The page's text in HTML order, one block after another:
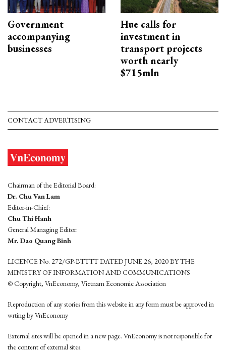
Government
accompanying
businesses
Hue calls for
investment in
transport projects
worth nearly
$715mln
CONTACT ADVERTISING
Chairman of the Editorial Board:
Dr. Chu Van Lam
Editor-in-Chief:
Chu Thi Hanh
General Managing Editor:
Mr. Dao Quang Binh
LICENCE No. 272/GP-BTTTT DATED JUNE 26, 2020 BY THE
MINISTRY OF INFORMATION AND COMMUNICATIONS
© Copyright, VnEconomy, Vietnam Economic Association
Reproduction of any stories from this website in any form must be approved in
wrting by VnEconomy
External sites will be opened in a new page. VnEconomy is not responsible for
the content of external sites.